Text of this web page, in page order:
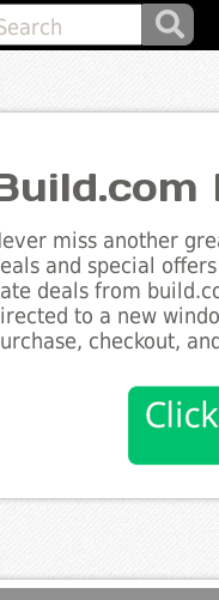
miss another
and special
deals from
to a new
checkout,